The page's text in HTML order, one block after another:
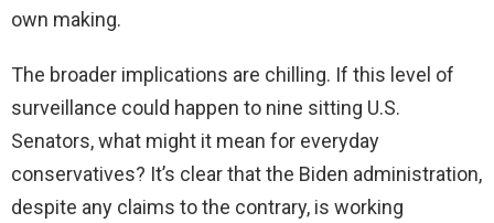
own making.
The broader implications are chilling. If this level of
surveillance could happen to nine sitting U.S.
Senators, what might it mean for everyday
conservatives? It’s clear that the Biden administration,
despite any claims to the contrary, is working